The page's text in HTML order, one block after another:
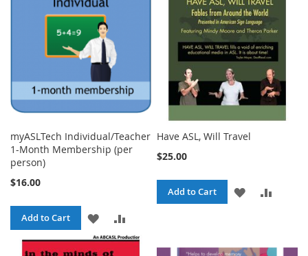
LIST
LIST
myASLTech Individual/Teacher
1-Month Membership (per
person)
$16.00
Add to Cart
ADD
TO
TO
Have ASL, Will Travel
$25.00
Add to Cart
ADD